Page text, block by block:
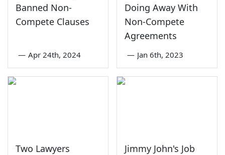
Banned Non-
Compete Clauses
— Apr 24th, 2024
Doing Away With
Non-Compete
Agreements
— Jan 6th, 2023
Two Lawyers
Jimmy John's Job